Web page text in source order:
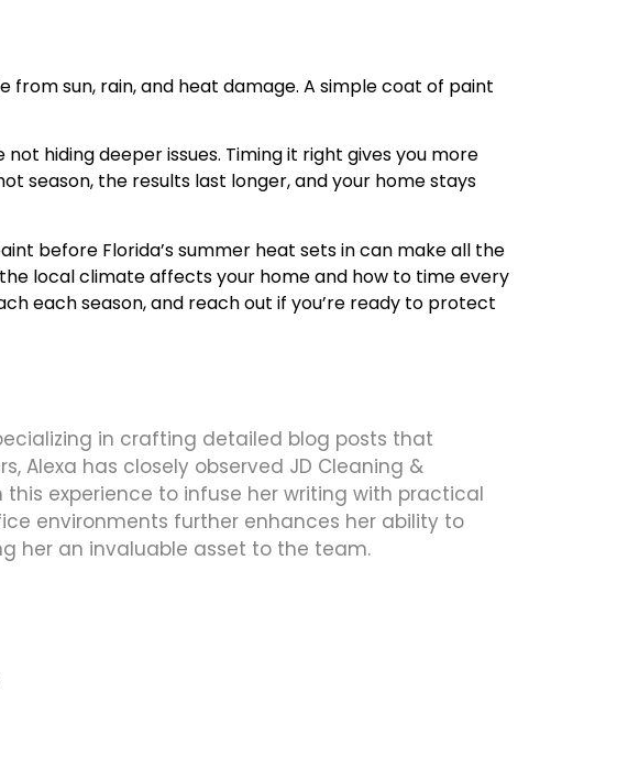
from sun, rain, and heat damage. A simple coat of paint
hiding deeper issues. Timing it right gives you more
season, the results last longer, and your home stays
before Florida’s summer heat sets in can make all the
local climate affects your home and how to time every
each season, and reach out if you’re ready to protect
in crafting detailed blog posts that
Alexa has closely observed JD Cleaning &
experience to infuse her writing with practical
environments further enhances her ability to
her an invaluable asset to the team.